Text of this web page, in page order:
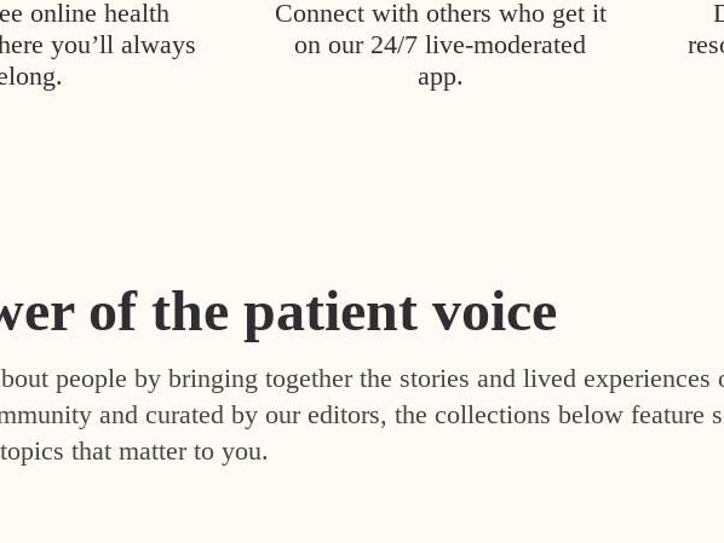
online health
you’ll always
Connect with others who get it
on our 24/7 live-moderated
app.
of the patient voice
people by bringing together the stories and lived experiences
and curated by our editors, the collections below feature
that matter to you.